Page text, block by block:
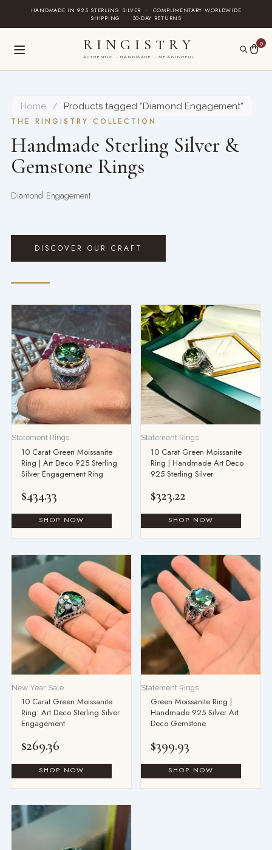
HANDMADE IN 925 STERLING SILVER ·
COMPLIMENTARY WORLDWIDE
SHIPPING
· 30-DAY RETURNS
RINGISTRY
AUTHENTIC · HANDMADE · MEANINGFUL
0
Home /
Products tagged “Diamond Engagement”
THE RINGISTRY COLLECTION
Handmade Sterling Silver &
Gemstone Rings
Diamond Engagement
DISCOVER OUR CRAFT
Statement Rings
10 Carat Green Moissanite
Ring | Art Deco 925 Sterling
Silver Engagement Ring
$434.33
Statement Rings
10 Carat Green Moissanite
Ring | Handmade Art Deco
925 Sterling Silver
$323.22
New Year Sale
10 Carat Green Moissanite
Ring: Art Deco Sterling Silver
Engagement
$269.36
Statement Rings
Green Moissanite Ring |
Handmade 925 Silver Art
Deco Gemstone
$399.93